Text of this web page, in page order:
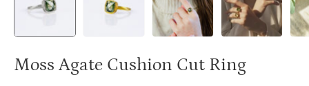
Moss Agate Cushion Cut Ring